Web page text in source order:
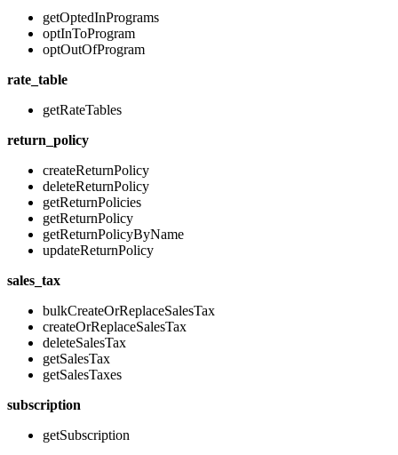
getOptedInPrograms
optInToProgram
optOutOfProgram
rate_table
getRateTables
return_policy
createReturnPolicy
deleteReturnPolicy
getReturnPolicies
getReturnPolicy
getReturnPolicyByName
updateReturnPolicy
sales_tax
bulkCreateOrReplaceSalesTax
createOrReplaceSalesTax
deleteSalesTax
getSalesTax
getSalesTaxes
subscription
getSubscription